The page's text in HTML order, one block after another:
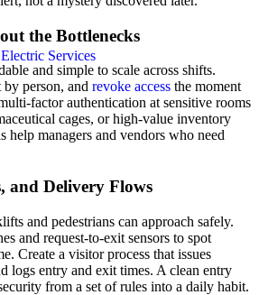
Services
the Bottlenecks
and simple to scale across shifts.
person, and revoke access the moment
factor authentication at sensitive rooms
cages, or high-value inventory
help managers and vendors who need
and Delivery Flows
and pedestrians can approach safely.
and request-to-exit sensors to spot
Create a visitor process that issues
logs entry and exit times. A clean entry
from a set of rules into a daily habit.